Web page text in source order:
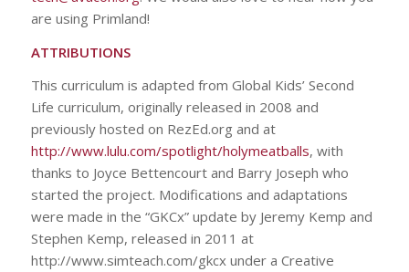
are using Primland!
ATTRIBUTIONS
This curriculum is adapted from Global Kids’ Second
Life curriculum, originally released in 2008 and
previously hosted on RezEd.org and at
http://www.lulu.com/spotlight/holymeatballs, with
thanks to Joyce Bettencourt and Barry Joseph who
started the project. Modifications and adaptations
were made in the “GKCx” update by Jeremy Kemp and
Stephen Kemp, released in 2011 at
http://www.simteach.com/gkcx under a Creative